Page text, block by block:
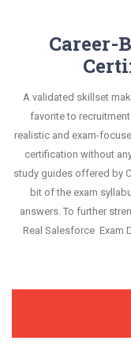
Career-
A validated skillset
favorite to
realistic and exam-
certification without
study guides offered by
bit of the exam
answers. To further
Real Salesforce Exam